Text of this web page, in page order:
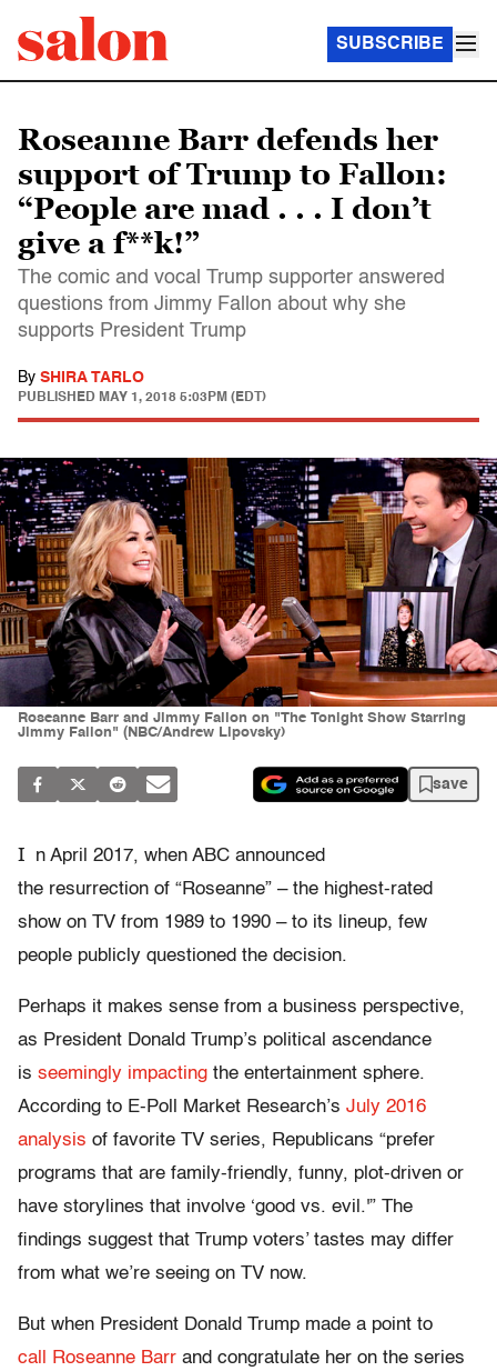
SUBSCRIBE
Roseanne Barr defends her
support of Trump to Fallon:
“People are mad . . . I don’t
give a f**k!”
The comic and vocal Trump supporter answered
questions from Jimmy Fallon about why she
supports President Trump
By SHIRA TARLO
PUBLISHED MAY 1, 2018 5:03PM (EDT)
Roseanne Barr and Jimmy Fallon on "The Tonight Show Starring
Jimmy Fallon" (NBC/Andrew Lipovsky)
save
I
n April 2017, when ABC announced
the resurrection of “Roseanne” – the highest-rated
show on TV from 1989 to 1990 – to its lineup, few
people publicly questioned the decision.
Perhaps it makes sense from a business perspective,
as President Donald Trump’s political ascendance
is seemingly impacting the entertainment sphere.
According to E-Poll Market Research’s July 2016
analysis of favorite TV series, Republicans “prefer
programs that are family-friendly, funny, plot-driven or
have storylines that involve ‘good vs. evil.'” The
findings suggest that Trump voters’ tastes may differ
from what we’re seeing on TV now.
But when President Donald Trump made a point to
call Roseanne Barr and congratulate her on the series